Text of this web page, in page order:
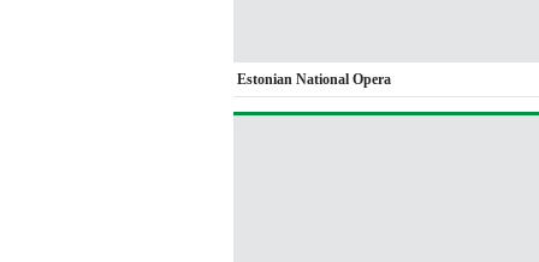
Estonian National Opera